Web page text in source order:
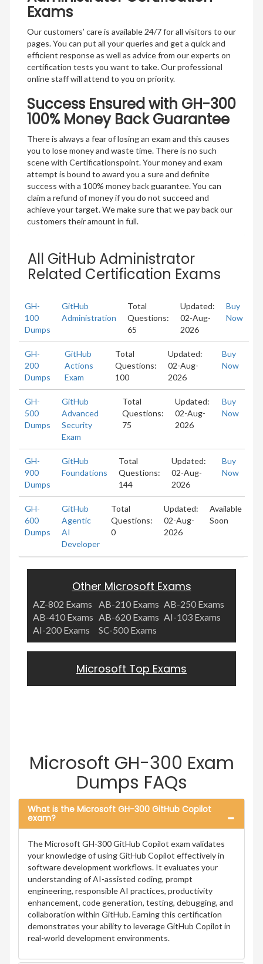
Exams
Our customers’ care is available 24/7 for all visitors to our
pages. You can put all your queries and get a quick and
efficient response as well as advice from our experts on
certification tests you want to take. Our professional
online staff will attend to you on priority.
Success Ensured with GH-300
100% Money Back Guarantee
There is always a fear of losing an exam and this causes
you to lose money and waste time. There is no such
scene with Certificationspoint. Your money and exam
attempt is bound to award you a sure and definite
success with a 100% money back guarantee. You can
claim a refund of money if you do not succeed and
achieve your target. We make sure that we pay back our
customers their amount in full.
All GitHub Administrator
Related Certification Exams
GH-
100
Dumps
GitHub
Administration
Total
Questions:
65
Updated:
02-Aug-
2026
Buy
Now
GH-
200
Dumps
GitHub
Actions
Exam
Total
Questions:
100
Updated:
02-Aug-
2026
Buy
Now
GH-
500
Dumps
GitHub
Advanced
Security
Exam
Total
Questions:
75
Updated:
02-Aug-
2026
Buy
Now
GH-
900
Dumps
GitHub
Foundations
Total
Questions:
144
Updated:
02-Aug-
2026
Buy
Now
GH-
600
Dumps
GitHub
Agentic
AI
Developer
Total
Questions:
0
Updated:
02-Aug-
2026
Available
Soon
Other Microsoft Exams
AZ-802 Exams AB-210 Exams AB-250 Exams
AB-410 Exams AB-620 Exams AI-103 Exams
AI-200 Exams
SC-500 Exams
Microsoft Top Exams
Microsoft GH-300 Exam
Dumps FAQs
What is the Microsoft GH-300 GitHub Copilot
exam?
The Microsoft GH-300 GitHub Copilot exam validates
your knowledge of using GitHub Copilot effectively in
software development workflows. It evaluates your
understanding of AI-assisted coding, prompt
engineering, responsible AI practices, productivity
enhancement, code generation, testing, debugging, and
collaboration within GitHub. Earning this certification
demonstrates your ability to leverage GitHub Copilot in
real-world development environments.